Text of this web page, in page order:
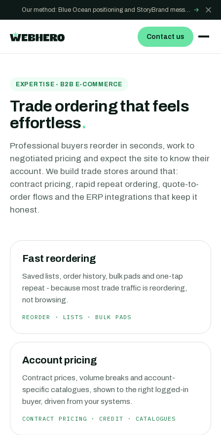
→
Contact us
EXPERTISE - B2B E-COMMERCE
Trade ordering that feels
effortless.
Professional buyers reorder in seconds, work to
negotiated pricing and expect the site to know their
account. We build trade stores around that:
contract pricing, rapid repeat ordering, quote-to-
order flows and the ERP integrations that keep it
honest.
Fast reordering
Saved lists, order history, bulk pads and one-tap
repeat - because most trade traffic is reordering,
not browsing.
REORDER · LISTS · BULK PADS
Account pricing
Contract prices, volume breaks and account-
specific catalogues, shown to the right logged-in
buyer, driven from your systems.
CONTRACT PRICING · CREDIT · CATALOGUES